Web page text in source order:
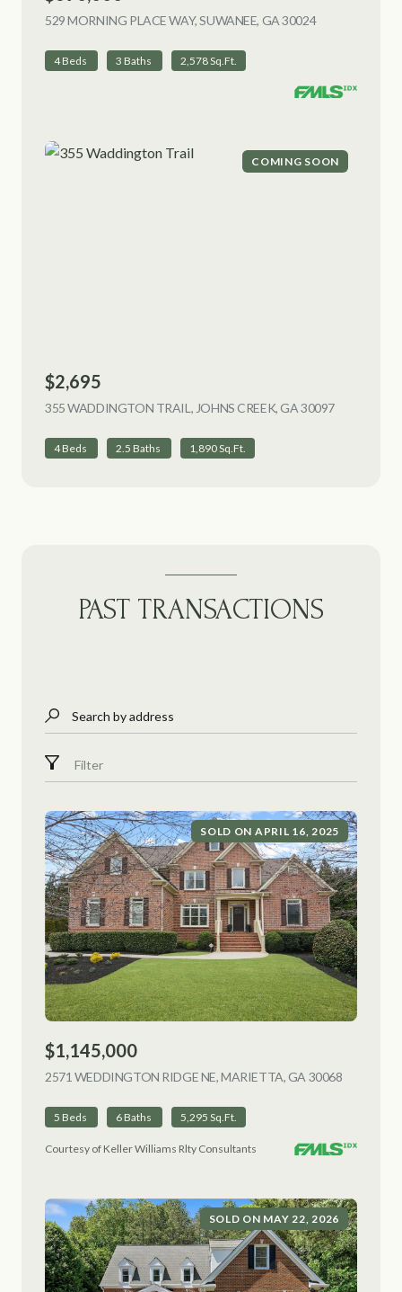
529 MORNING PLACE WAY, SUWANEE, GA 30024VIEW LISTING
4 Beds 3 Baths 2,578 Sq.Ft.
COMING SOON
$2,695
355 WADDINGTON TRAIL, JOHNS CREEK, GA 30097VIEW
4 Beds 2.5 Baths 1,890 Sq.Ft.
PAST TRANSACTIONS
Search by address
Filter
SOLD ON APRIL 16, 2025
$1,145,000
2571 WEDDINGTON RIDGE NE, MARIETTA, GA 30068
5 Beds 6 Baths 5,295 Sq.Ft.
Courtesy of Keller Williams Rlty Consultants
SOLD ON MAY 22, 2026